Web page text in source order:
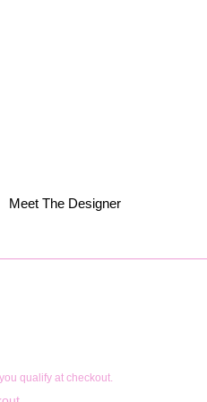
Meet The Designer
qualify at checkout.